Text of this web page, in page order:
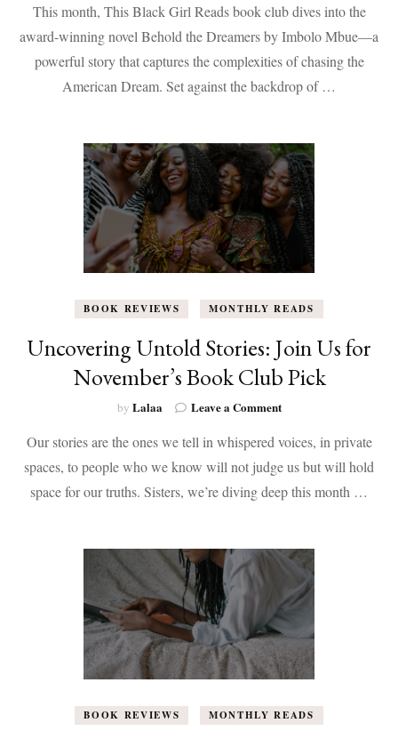
BOTM:
Behold
the
Dreamers
This month, This Black Girl Reads book club dives into the
award-winning novel Behold the Dreamers by Imbolo Mbue—a
powerful story that captures the complexities of chasing the
American Dream. Set against the backdrop of …
BOOK REVIEWS MONTHLY READS
Uncovering Untold Stories: Join Us for
November’s Book Club Pick
by Lalaa Leave a Commenton
Untold
Stories:
Join
Us
Book
Club
Pick
Our stories are the ones we tell in whispered voices, in private
spaces, to people who we know will not judge us but will hold
space for our truths. Sisters, we’re diving deep this month …
BOOK REVIEWS MONTHLY READS